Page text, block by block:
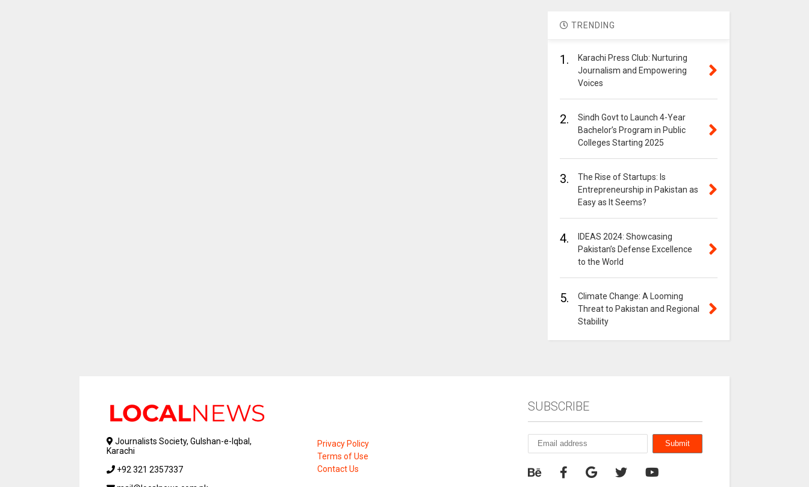
TRENDING
1.
Karachi Press Club: Nurturing
Journalism and Empowering
Voices
2.
Sindh Govt to Launch 4-Year
Bachelor’s Program in Public
Colleges Starting 2025
3.
The Rise of Startups: Is
Entrepreneurship in Pakistan as
Easy as It Seems?
4.
IDEAS 2024: Showcasing
Pakistan’s Defense Excellence
to the World
5.
Climate Change: A Looming
Threat to Pakistan and Regional
Stability
Journalists Society, Gulshan-e-Iqbal,
Karachi
+92 321 2357337
Privacy Policy
Terms of Use
Contact Us
SUBSCRIBE